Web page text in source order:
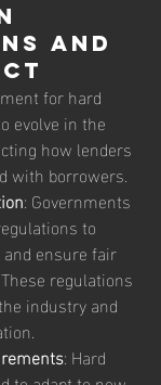
and
for hard
evolve in the
how lenders
with borrowers.
: Governments
to
ensure fair
regulations
industry and
: Hard